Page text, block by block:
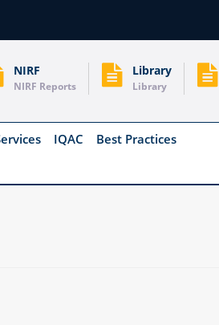
NIRF
NIRF Reports
Library
Library
IQAC
Best Practices